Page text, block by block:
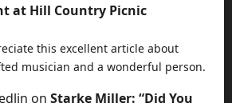
at Hill Country Picnic
this excellent article about
musician and a wonderful person.
on Starke Miller: “Did You